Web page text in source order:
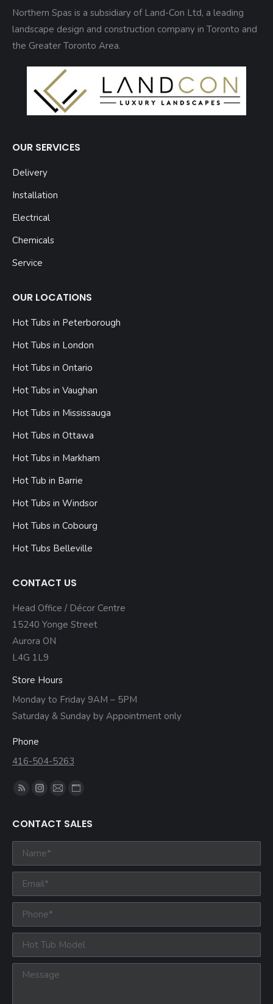
Northern Spas is a subsidiary of Land-Con Ltd, a leading
landscape design and construction company in Toronto and
the Greater Toronto Area.
OUR SERVICES
Delivery
Installation
Electrical
Chemicals
Service
OUR LOCATIONS
Hot Tubs in Peterborough
Hot Tubs in London
Hot Tubs in Ontario
Hot Tubs in Vaughan
Hot Tubs in Mississauga
Hot Tubs in Ottawa
Hot Tubs in Markham
Hot Tub in Barrie
Hot Tubs in Windsor
Hot Tubs in Cobourg
Hot Tubs Belleville
CONTACT US
Head Office / Décor Centre
15240 Yonge Street
Aurora ON
L4G 1L9
Store Hours
Monday to Friday 9AM – 5PM
Saturday & Sunday by Appointment only
Phone
416-504-5263
Find us on:
CONTACT SALES